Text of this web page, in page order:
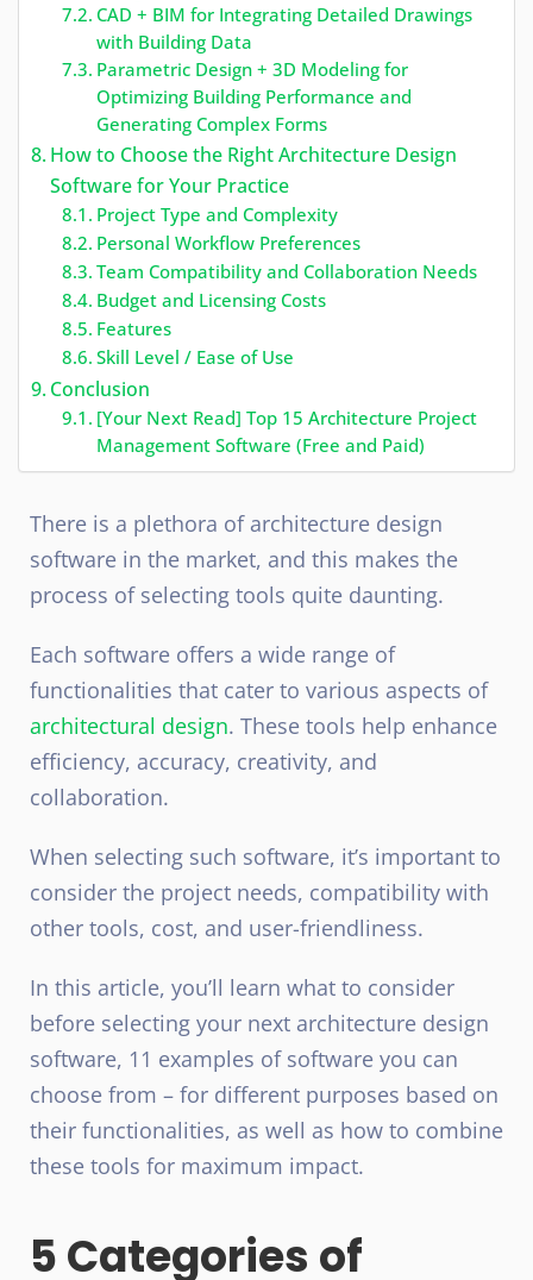
CAD + BIM for Integrating Detailed Drawings
with Building Data
Parametric Design + 3D Modeling for
Optimizing Building Performance and
Generating Complex Forms
How to Choose the Right Architecture Design
Software for Your Practice
Project Type and Complexity
Personal Workflow Preferences
Team Compatibility and Collaboration Needs
Budget and Licensing Costs
Features
Skill Level / Ease of Use
Conclusion
[Your Next Read] Top 15 Architecture Project
Management Software (Free and Paid)
There is a plethora of architecture design
software in the market, and this makes the
process of selecting tools quite daunting.
Each software offers a wide range of
functionalities that cater to various aspects of
architectural design. These tools help enhance
efficiency, accuracy, creativity, and
collaboration.
When selecting such software, it’s important to
consider the project needs, compatibility with
other tools, cost, and user-friendliness.
In this article, you’ll learn what to consider
before selecting your next architecture design
software, 11 examples of software you can
choose from – for different purposes based on
their functionalities, as well as how to combine
these tools for maximum impact.
5 Categories of